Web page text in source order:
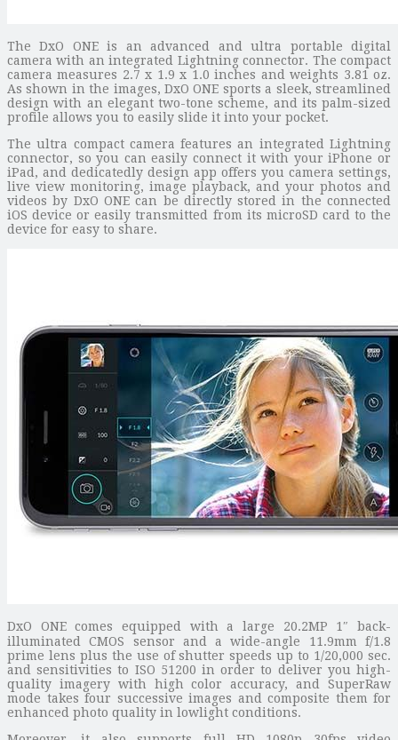
The DxO ONE is an advanced and ultra portable digital
camera with an integrated Lightning connector. The compact
camera measures 2.7 x 1.9 x 1.0 inches and weights 3.81 oz.
As shown in the images, DxO ONE sports a sleek, streamlined
design with an elegant two-tone scheme, and its palm-sized
profile allows you to easily slide it into your pocket.
The ultra compact camera features an integrated Lightning
connector, so you can easily connect it with your iPhone or
iPad, and dedicatedly design app offers you camera settings,
live view monitoring, image playback, and your photos and
videos by DxO ONE can be directly stored in the connected
iOS device or easily transmitted from its microSD card to the
device for easy to share.
DxO ONE comes equipped with a large 20.2MP 1″ back-
illuminated CMOS sensor and a wide-angle 11.9mm f/1.8
prime lens plus the use of shutter speeds up to 1/20,000 sec.
and sensitivities to ISO 51200 in order to deliver you high-
quality imagery with high color accuracy, and SuperRaw
mode takes four successive images and composite them for
enhanced photo quality in lowlight conditions.